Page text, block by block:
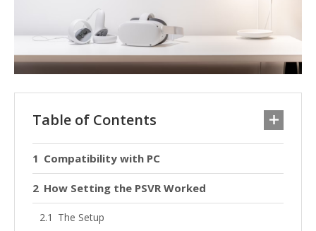
Table of Contents
Compatibility with PC
How Setting the PSVR Worked
The Setup